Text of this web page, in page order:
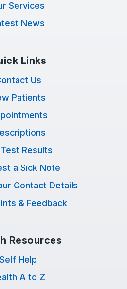
Services
News
Links
Us
Patients
Results
a Sick Note
Contact Details
& Feedback
Resources
Self Help
A to Z